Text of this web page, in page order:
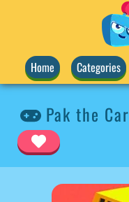
Home Categories
Pak the Car